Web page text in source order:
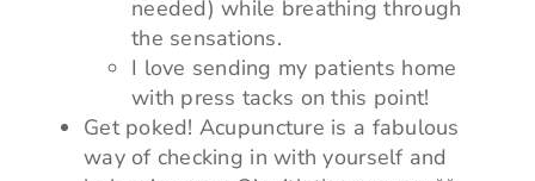
needed) while breathing through
the sensations.
I love sending my patients home
with press tacks on this point!
Get poked! Acupuncture is a fabulous
way of checking in with yourself and